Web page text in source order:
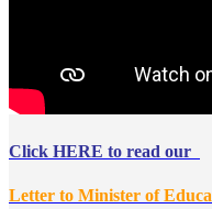
Click HERE to read our
Letter to Minister of